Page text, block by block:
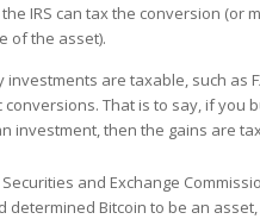
IRS can tax the conversion (or
of the asset).
investments are taxable, such as
conversions. That is to say, if you
investment, then the gains are
and Exchange
determined Bitcoin to be an